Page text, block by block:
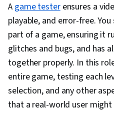
creativity, Color
Review, Design
Editing, Editing,
Constructive
Marketing
Feedback,
Brochures, File
Design
A game testerensures a
playable, and error-free.
part of a game, ensuring it
glitches and bugs, and has
together properly. In this
entire game, testing each
selection, and any other
that a real-world user might